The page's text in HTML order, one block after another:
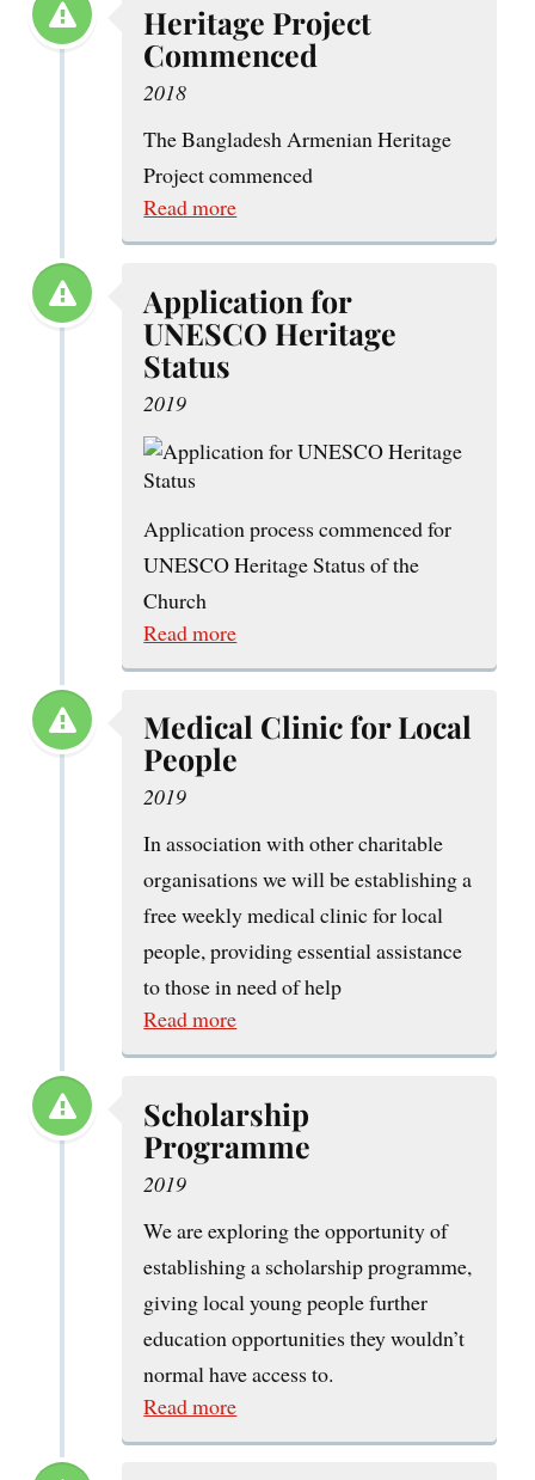
Heritage Project
Commenced
2018
The Bangladesh Armenian Heritage
Project commenced
Read more
Application for
UNESCO Heritage
Status
2019
Application process commenced for
UNESCO Heritage Status of the
Church
Read more
Medical Clinic for Local
People
2019
In association with other charitable
organisations we will be establishing a
free weekly medical clinic for local
people, providing essential assistance
to those in need of help
Read more
Scholarship
Programme
2019
We are exploring the opportunity of
establishing a scholarship programme,
giving local young people further
education opportunities they wouldn’t
normal have access to.
Read more